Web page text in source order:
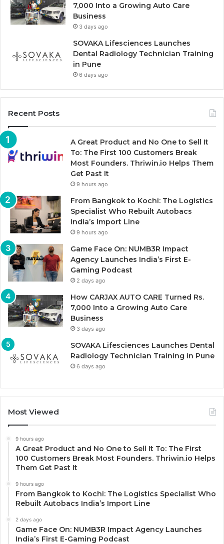
7,000 Into a Growing Auto Care
Business
3 days ago
SOVAKA Lifesciences Launches
Dental Radiology Technician Training
in Pune
6 days ago
Recent Posts
A Great Product and No One to Sell It
To: The First 100 Customers Break
Most Founders. Thriwin.io Helps Them
Get Past It
9 hours ago
From Bangkok to Kochi: The Logistics
Specialist Who Rebuilt Autobacs
India’s Import Line
9 hours ago
Game Face On: NUMB3R Impact
Agency Launches India’s First E-
Gaming Podcast
2 days ago
How CARJAX AUTO CARE Turned Rs.
7,000 Into a Growing Auto Care
Business
3 days ago
SOVAKA Lifesciences Launches Dental
Radiology Technician Training in Pune
6 days ago
Most Viewed
9 hours ago
A Great Product and No One to Sell It To: The First
100 Customers Break Most Founders. Thriwin.io Helps
Them Get Past It
9 hours ago
From Bangkok to Kochi: The Logistics Specialist Who
Rebuilt Autobacs India’s Import Line
2 days ago
Game Face On: NUMB3R Impact Agency Launches
India’s First E-Gaming Podcast